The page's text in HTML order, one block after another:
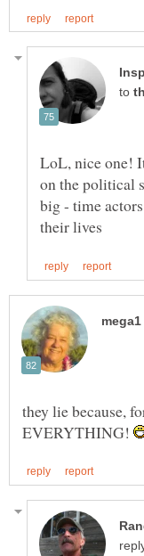
to
LoL, nice one!
on the political
big - time
they lie because,
EVERYTHING!